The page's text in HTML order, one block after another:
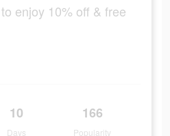
enjoy 10% off & free
10
Days
166
Popularity